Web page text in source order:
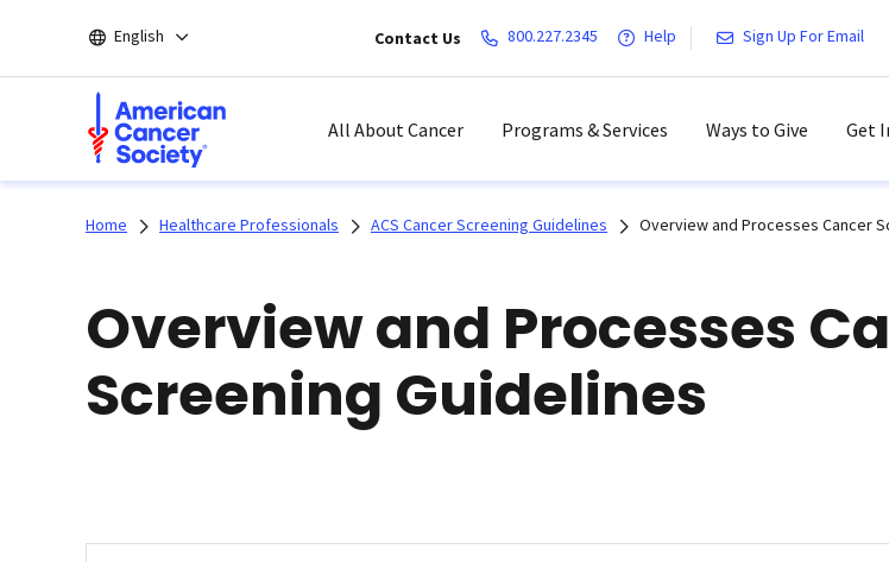
main
English Contact Us 800.227.2345 Help Sign Up For Email
All About Cancer Programs & Services Ways to Give Get
Home Healthcare Professionals ACS Cancer Screening Guidelines Overview and Processes Cancer
Overview and Processes
Screening Guidelines